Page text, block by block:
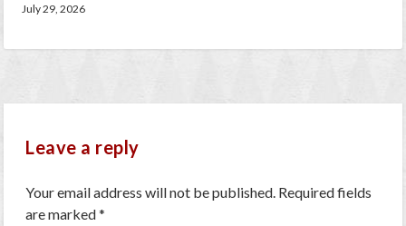
July 29, 2026
Leave a reply
Your email address will not be published. Required fields
are marked*